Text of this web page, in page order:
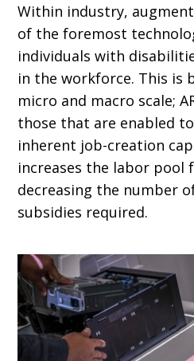
Within industry,
of the foremost
individuals with
in the workforce. This is
micro and macro scale;
those that are enabled
inherent job-creation
increases the labor pool
decreasing the number
subsidies required.